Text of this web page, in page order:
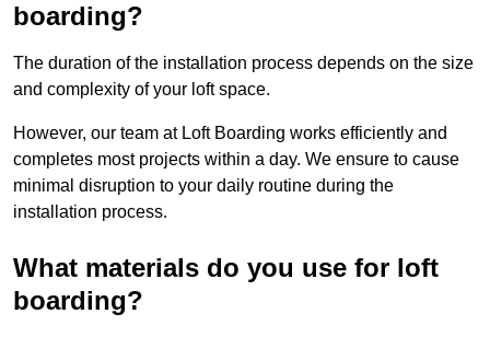
boarding?
The duration of the installation process depends on the size
and complexity of your loft space.
However, our team at Loft Boarding works efficiently and
completes most projects within a day. We ensure to cause
minimal disruption to your daily routine during the
installation process.
What materials do you use for loft
boarding?